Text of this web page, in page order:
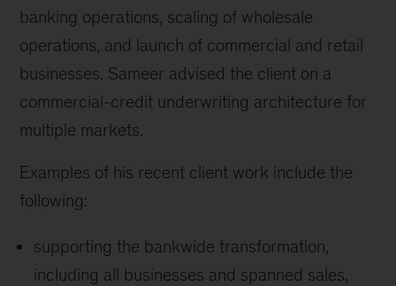
banking operations, scaling of wholesale
operations, and launch of commercial and retail
businesses. Sameer advised the client on a
commercial-credit underwriting architecture for
multiple markets.
Examples of his recent client work include the
following:
supporting the bankwide transformation,
including all businesses and spanned sales,